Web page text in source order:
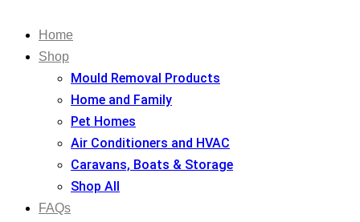
Home
Shop
Mould Removal Products
Home and Family
Pet Homes
Air Conditioners and HVAC
Caravans, Boats & Storage
Shop All
FAQs